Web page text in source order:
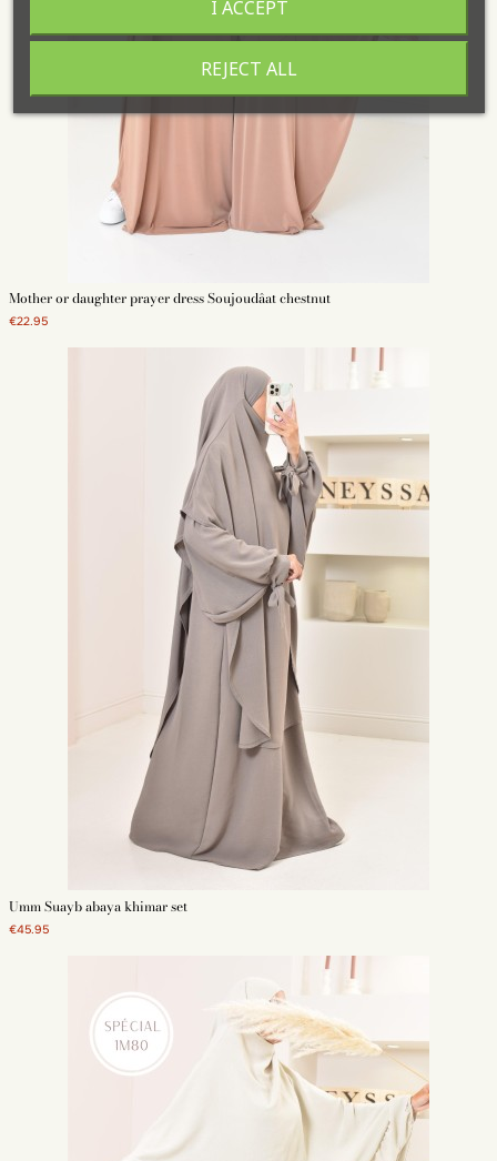
Mother or daughter prayer dress Soujoudâat chestnut
€22.95
Umm Suayb abaya khimar set
€45.95
REJECT ALL
I ACCEPT